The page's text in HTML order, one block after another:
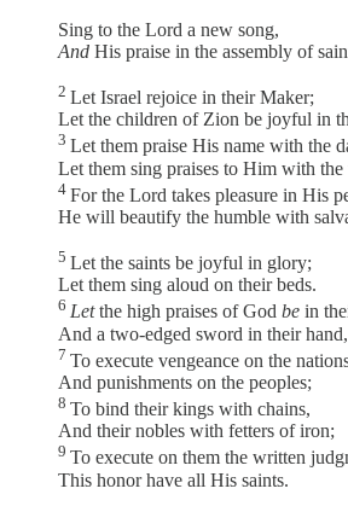
Sing to the Lord a new song,
And His praise in the assembly of
2 Let Israel rejoice in their Maker;
Let the children of Zion be joyful in
3 Let them praise His name with the
Let them sing praises to Him with the
4 For the Lord takes pleasure in His
He will beautify the humble with
5 Let the saints be joyful in glory;
Let them sing aloud on their beds.
6 Letthe high praises of God be in
And a two-edged sword in their hand,
7 To execute vengeance on the
And punishments on the peoples;
8 To bind their kings with chains,
And their nobles with fetters of iron;
9 To execute on them the written
This honor have all His saints.